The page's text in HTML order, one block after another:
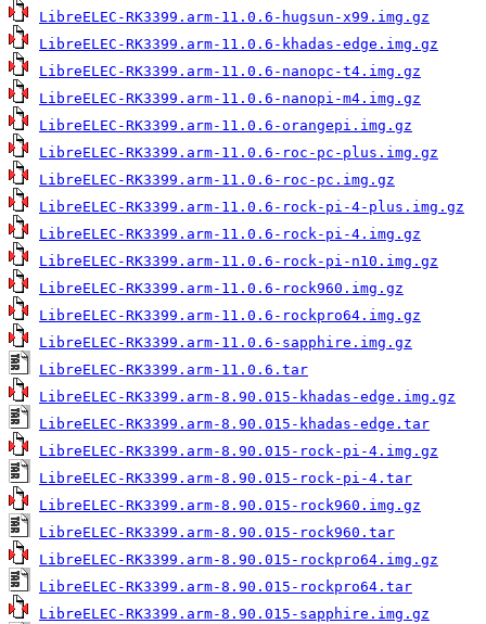
LibreELEC-RK3399.arm-11.0.6-hugsun-x99.img.gz
LibreELEC-RK3399.arm-11.0.6-khadas-edge.img.gz
LibreELEC-RK3399.arm-11.0.6-nanopc-t4.img.gz
LibreELEC-RK3399.arm-11.0.6-nanopi-m4.img.gz
LibreELEC-RK3399.arm-11.0.6-orangepi.img.gz
LibreELEC-RK3399.arm-11.0.6-roc-pc-plus.img.gz
LibreELEC-RK3399.arm-11.0.6-roc-pc.img.gz
LibreELEC-RK3399.arm-11.0.6-rock-pi-4-plus.img.gz
LibreELEC-RK3399.arm-11.0.6-rock-pi-4.img.gz
LibreELEC-RK3399.arm-11.0.6-rock-pi-n10.img.gz
LibreELEC-RK3399.arm-11.0.6-rock960.img.gz
LibreELEC-RK3399.arm-11.0.6-rockpro64.img.gz
LibreELEC-RK3399.arm-11.0.6-sapphire.img.gz
LibreELEC-RK3399.arm-11.0.6.tar
LibreELEC-RK3399.arm-8.90.015-khadas-edge.img.gz
LibreELEC-RK3399.arm-8.90.015-khadas-edge.tar
LibreELEC-RK3399.arm-8.90.015-rock-pi-4.img.gz
LibreELEC-RK3399.arm-8.90.015-rock-pi-4.tar
LibreELEC-RK3399.arm-8.90.015-rock960.img.gz
LibreELEC-RK3399.arm-8.90.015-rock960.tar
LibreELEC-RK3399.arm-8.90.015-rockpro64.img.gz
LibreELEC-RK3399.arm-8.90.015-rockpro64.tar
LibreELEC-RK3399.arm-8.90.015-sapphire.img.gz